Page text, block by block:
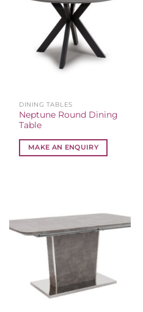
DINING TABLES
Neptune Round Dining
Table
MAKE AN ENQUIRY